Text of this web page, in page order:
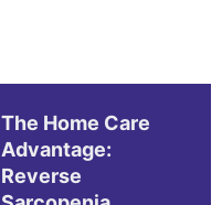
The Home Care
Advantage:
Reverse